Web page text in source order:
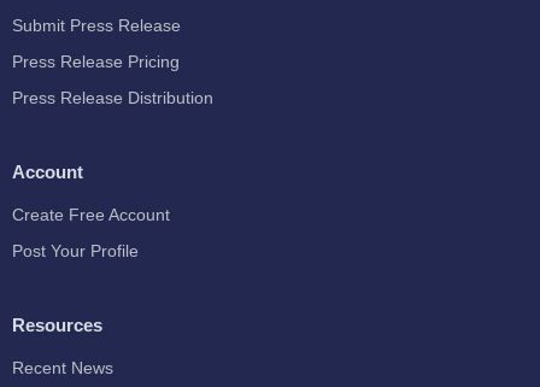
Submit Press Release
Press Release Pricing
Press Release Distribution
Account
Create Free Account
Post Your Profile
Resources
Recent News